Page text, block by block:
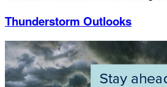
Thunderstorm Outlooks